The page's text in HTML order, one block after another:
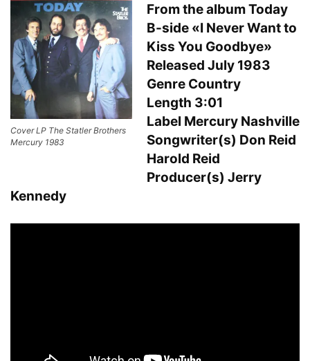
Cover LP The Statler Brothers
Mercury 1983
From the album Today
B-side «I Never Want to
Kiss You Goodbye»
Released July 1983
Genre Country
Length 3:01
Label Mercury Nashville
Songwriter(s) Don Reid
Harold Reid
Producer(s) Jerry
Kennedy